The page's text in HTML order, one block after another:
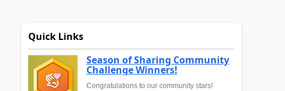
Quick Links
Season of Sharing Community
Challenge Winners!
Congratulations to our community stars!